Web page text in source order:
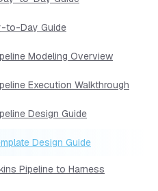
to-Day Guide
Modeling Overview
Execution Walkthrough
Design Guide
Design Guide
Pipeline to Harness